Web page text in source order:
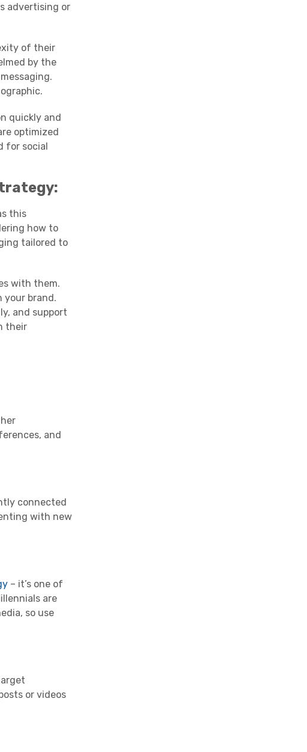
advertising or
of their
by the
.
quickly and
optimized
for social
:
this
how to
tailored to
with them.
brand.
and support
their
and
connected
with new
– it’s one of
are
, so use
or videos